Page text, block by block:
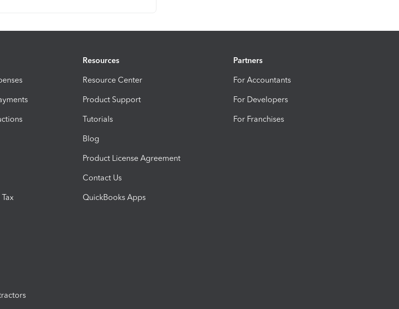
Resources
Resource Center
Product Support
Tutorials
Blog
Product License Agreement
Contact Us
QuickBooks Apps
Partners
For Accountants
For Developers
For Franchises